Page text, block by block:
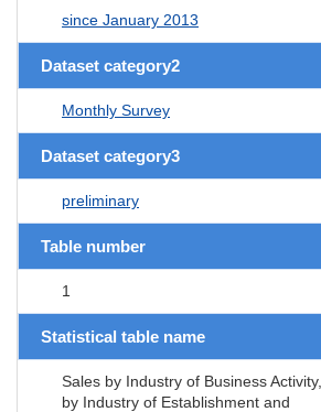
since January 2013
Dataset category2
Monthly Survey
Dataset category3
preliminary
Table number
1
Statistical table name
Sales by Industry of Business
by Industry of Establishment and